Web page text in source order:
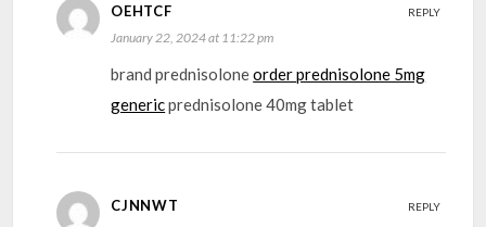
OEHTCF
January 22, 2024 at 11:22 pm
brand prednisoloneorder prednisolone 5mg
genericprednisolone 40mg tablet
REPLY
CJNNWT REPLY